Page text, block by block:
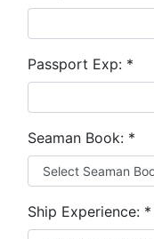
Passport Exp: *
Seaman Book: *
Ship Experience: *